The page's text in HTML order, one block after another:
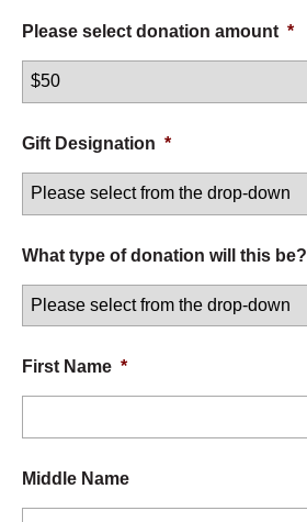
Please select donation amount *
Gift Designation *
What type of donation will this be?
First Name *
Middle Name